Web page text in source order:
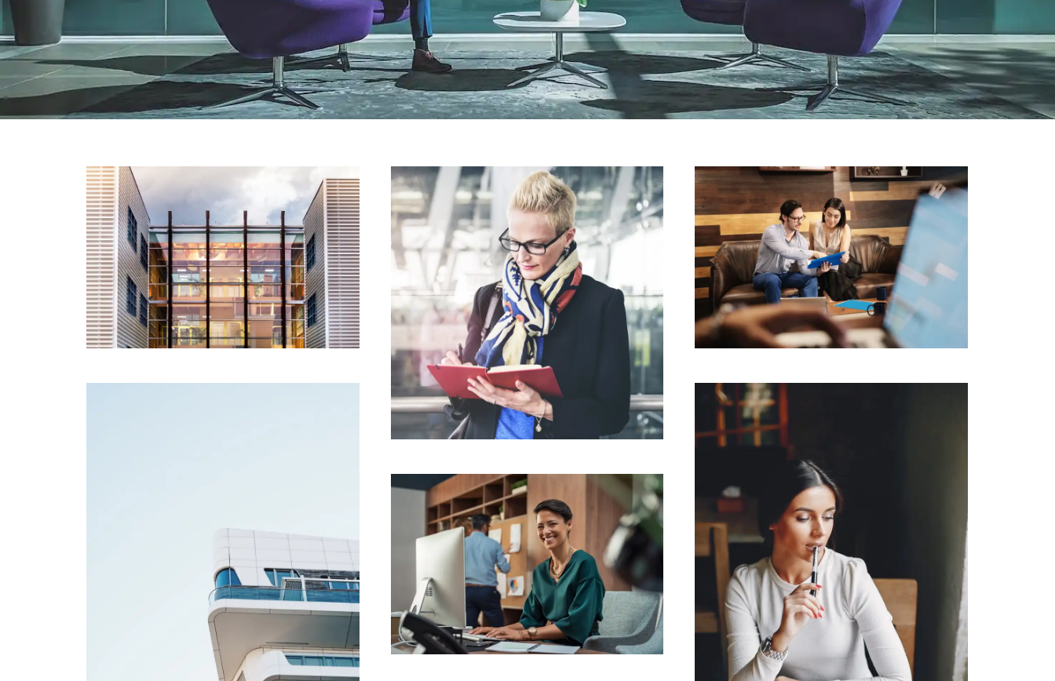
Home
Peloton
TECHNOLOGY
Fitbit
HARDWARE
Hardware Ring
RETAIL
Blue Bottle
CONSTRUCTION
Goodreads
FINANCIAL Evident
TECHNOLOGY